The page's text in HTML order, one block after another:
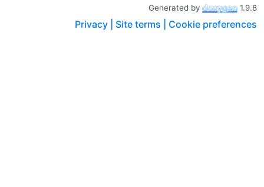
Generated by 1.9.8
Privacy | Site terms | Cookie preferences